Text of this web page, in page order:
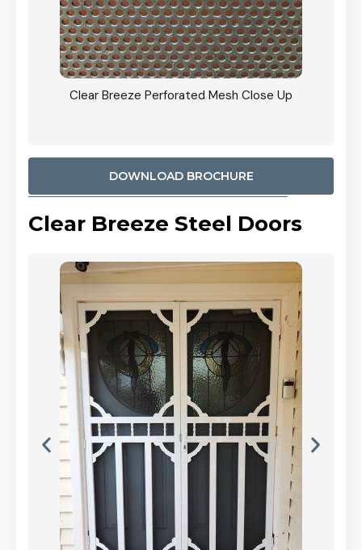
Clear Breeze Perforated Mesh Close Up
DOWNLOAD BROCHURE
Clear Breeze Steel Doors